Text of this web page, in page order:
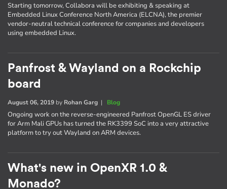
Starting tomorrow, Collabora will be exhibiting & speaking at
Embedded Linux Conference North America (ELCNA), the premier
vendor-neutral technical conference for companies and developers
using embedded Linux.
Panfrost & Wayland on a Rockchip
board
August 06, 2019 by Rohan Garg | Blog
Ongoing work on the reverse-engineered Panfrost OpenGL ES driver
for Arm Mali GPUs has turned the RK3399 SoC into a very attractive
platform to try out Wayland on ARM devices.
What's new in OpenXR 1.0 &
Monado?